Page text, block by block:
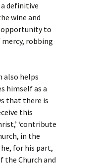
definitive
wine and
opportunity to
robbing
also helps
himself as a
that there is
this
‘contribute
in the
for his part,
Church and